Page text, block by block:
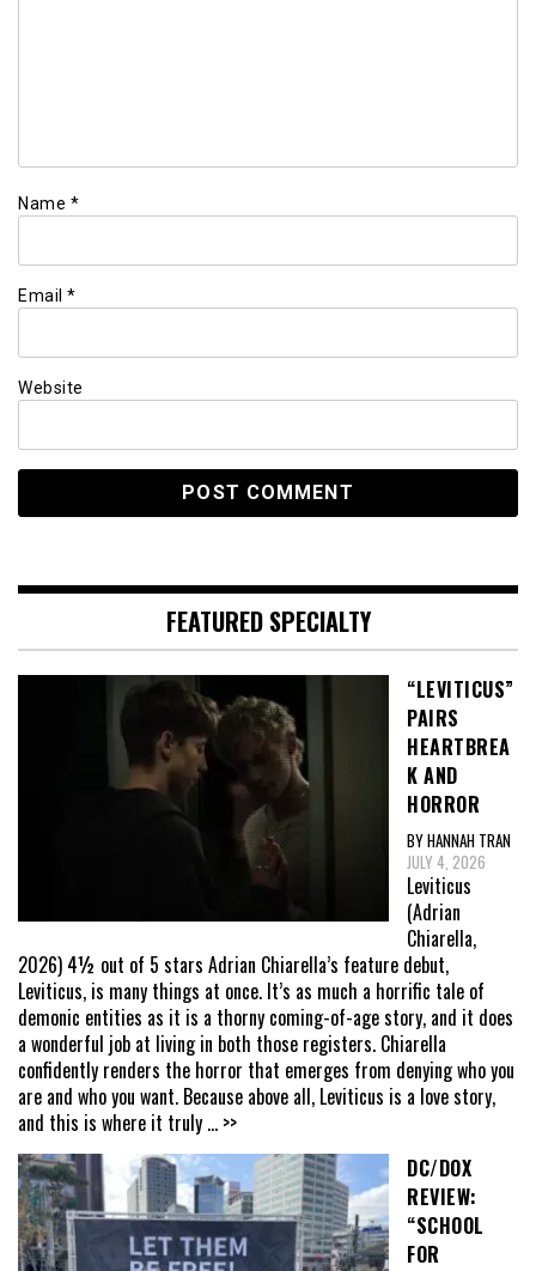
Name *
Email *
Website
FEATURED SPECIALTY
“LEVITICUS”
PAIRS
HEARTBREA
K AND
HORROR
BY HANNAH TRAN
JULY 4, 2026
Leviticus
(Adrian
Chiarella,
2026) 4½ out of 5 stars Adrian Chiarella’s feature debut,
Leviticus, is many things at once. It’s as much a horrific tale of
demonic entities as it is a thorny coming-of-age story, and it does
a wonderful job at living in both those registers. Chiarella
confidently renders the horror that emerges from denying who you
are and who you want. Because above all, Leviticus is a love story,
and this is where it truly ... >>
DC/DOX
REVIEW:
“SCHOOL
FOR